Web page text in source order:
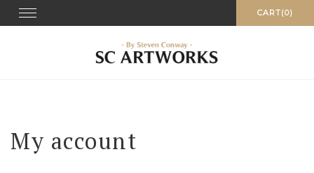
Skip
to
CART(0)
Toggle
navigation
My account